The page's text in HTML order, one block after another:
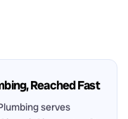
Reached Fast
serves